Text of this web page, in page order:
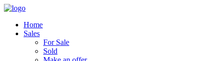
Home
Sales
For Sale
Sold